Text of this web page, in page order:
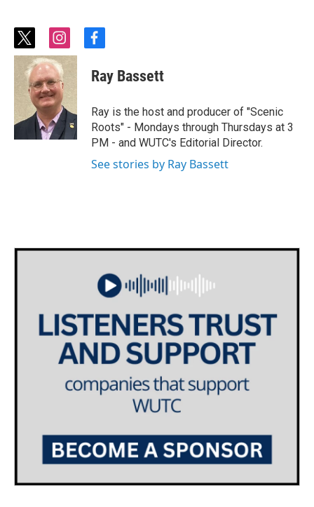
t
w
i
t
t
e
r
i
n
s
t
a
g
r
a
m
f
c
e
o
o
k
Ray Bassett
Ray is the host and producer of "Scenic
Roots" - Mondays through Thursdays at 3
PM - and WUTC's Editorial Director.
See stories by Ray Bassett